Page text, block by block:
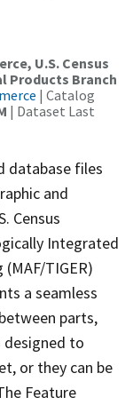
U.S. Census
Products Branch
| Catalog
| Dataset Last
database files
and
Census
Integrated
TIGER)
a seamless
parts,
designed to
or they can be
Feature